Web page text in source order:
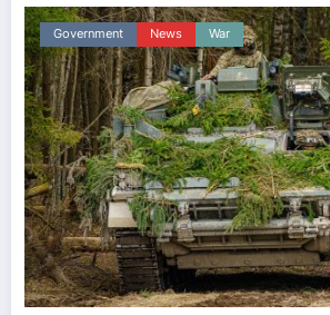
Government News War